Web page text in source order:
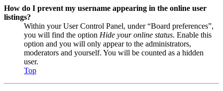
How do I prevent my username appearing in the online user
listings?
Within your User Control Panel, under “Board preferences”,
you will find the option Hide your online status. Enable this
option and you will only appear to the administrators,
moderators and yourself. You will be counted as a hidden
user.
Top